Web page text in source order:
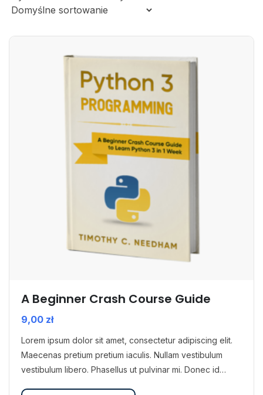
A Beginner Crash Course Guide
9,00 zł
Lorem ipsum dolor sit amet, consectetur adipiscing elit.
Maecenas pretium pretium iaculis. Nullam vestibulum
vestibulum libero. Phasellus ut pulvinar mi. Donec id